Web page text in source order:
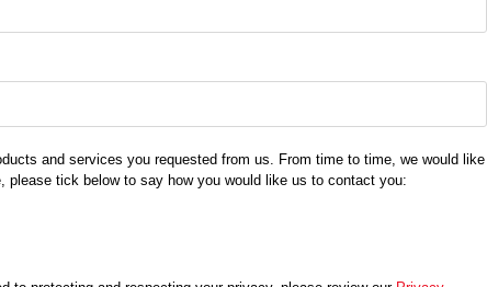
and services you requested from us. From time to time, we would like
tick below to say how you would like us to contact you: